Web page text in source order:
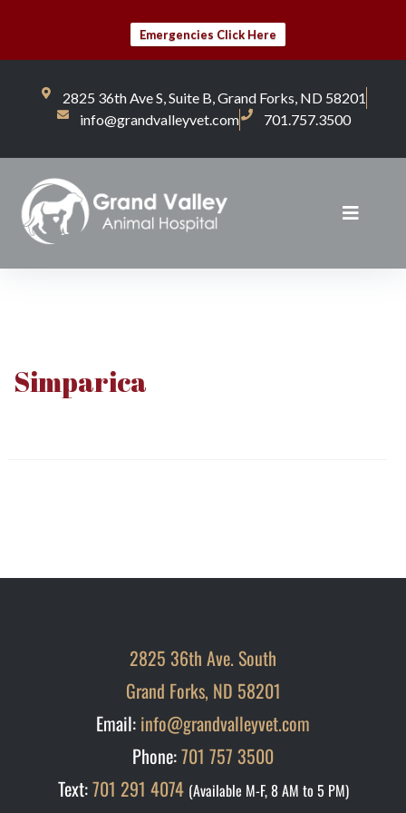
Emergencies Click Here
2825 36th Ave S, Suite B, Grand Forks, ND 58201
info@grandvalleyvet.com
701.757.3500
Simparica
2825 36th Ave. South
Grand Forks, ND 58201
Email: info@grandvalleyvet.com
Phone:701 757 3500
Text:701 291 4074 (Available M-F, 8 AM to 5 PM)